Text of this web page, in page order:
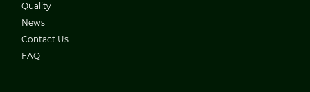
Quality
News
Contact Us
FAQ